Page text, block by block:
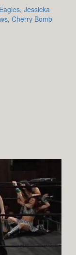
, Jessicka
, Cherry Bomb